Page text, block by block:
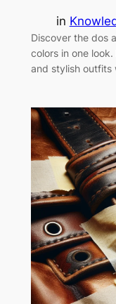
in
Discover the dos
colors in one
and stylish outfits